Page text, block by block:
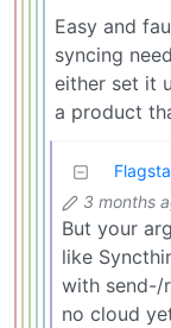
Easy and
syncing
either set it
a product
3 months
But your
like
with send-/
no cloud